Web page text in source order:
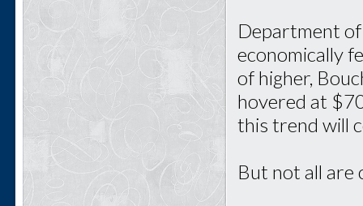
Department
economically
of higher,
hovered at
this trend will
But not all are